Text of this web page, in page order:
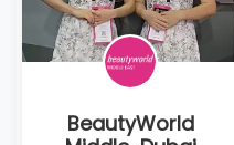
BeautyWorld